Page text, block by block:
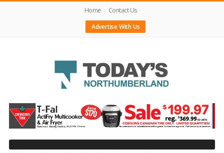
Home
Contact Us
Advertise With Us
Today's
Northumberland
–
Your